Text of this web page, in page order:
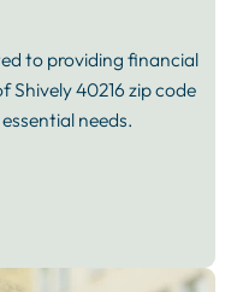
to providing financial
Shively 40216 zip code
needs.